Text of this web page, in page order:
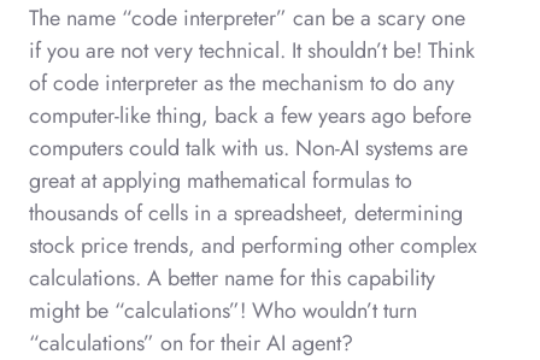
The name “code interpreter” can be a scary one
if you are not very technical. It shouldn’t be! Think
of code interpreter as the mechanism to do any
computer-like thing, back a few years ago before
computers could talk with us. Non-AI systems are
great at applying mathematical formulas to
thousands of cells in a spreadsheet, determining
stock price trends, and performing other complex
calculations. A better name for this capability
might be “calculations”! Who wouldn’t turn
“calculations” on for their AI agent?